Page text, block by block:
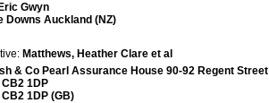
Gwyn
Downs Auckland (NZ)
Matthews, Heather Clare et al
& Co Pearl Assurance House 90-92 Regent Street
1DP
1DP (GB)